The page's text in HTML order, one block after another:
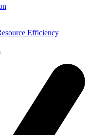
Efficiency